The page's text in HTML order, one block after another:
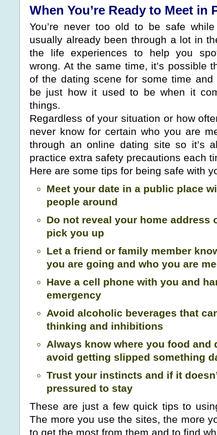
When You’re Ready to Meet in
You’re never too old to be safe
usually already been through a lot in
the life experiences to help you
wrong. At the same time, it’s possible
of the dating scene for some time
be just how it used to be when it
things.
Regardless of your situation or how
never know for certain who you are
through an online dating site so it’s
practice extra safety precautions each
Here are some tips for being safe with
Meet your date in a public place
people around
Do not reveal your home
pick you up
Let a friend or family member
you are going and who you are
Have a cell phone with you and
emergency
Avoid alcoholic beverages that
thinking and inhibitions
Always know where you food and
avoid getting slipped something
Trust your instincts and if it
pressured to stay
These are just a few quick tips to
The more you use the sites, the more
to get the most from them and to find